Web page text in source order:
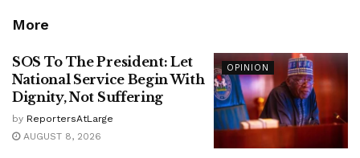
More
OPINION
SOS To The President: Let
National Service Begin With
Dignity, Not Suffering
by ReportersAtLarge
AUGUST 8, 2026